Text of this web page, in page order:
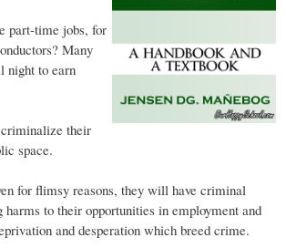
time jobs, for
Many
night to earn
their
space.
flimsy reasons, they will have criminal
to their opportunities in employment and
and desperation which breed crime.